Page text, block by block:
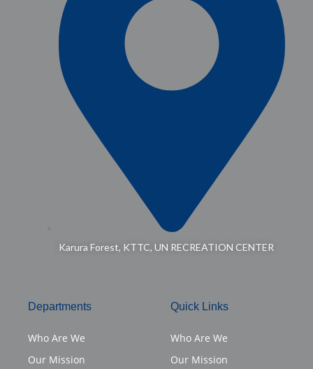
Karura Forest, KTTC, UN RECREATION CENTER
Departments
Who Are We
Our Mission
Quick Links
Who Are We
Our Mission